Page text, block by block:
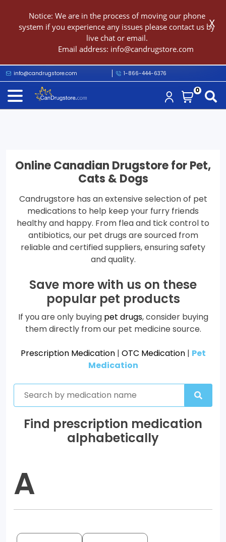
Notice: We are in the process of moving our phone
system if you experience any issues please contact us by
live chat or email.
Email address: info@candrugstore.com
X
0
info@candrugstore.com 1-866-444-6376
Online Canadian Drugstore for Pet,
Cats & Dogs
Candrugstore has an extensive selection of pet
medications to help keep your furry friends
healthy and happy. From flea and tick control to
antibiotics, our pet drugs are sourced from
reliable and certified suppliers, ensuring safety
and quality.
Save more with us on these
popular pet products
If you are only buying pet drugs, consider buying
them directly from our pet medicine source.
Prescription Medication| OTC Medication| Pet
Medication
Find prescription medication
alphabetically
A